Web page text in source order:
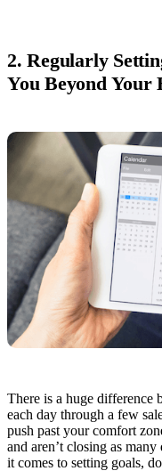
2. Regularly
You Beyond Your
There is a huge difference
each day through a few
push past your comfort
and aren’t closing as
it comes to setting goals,